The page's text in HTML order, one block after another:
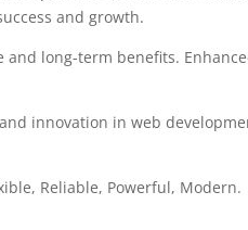
and growth.
long-term benefits.
innovation in web
Reliable, Powerful, Modern.